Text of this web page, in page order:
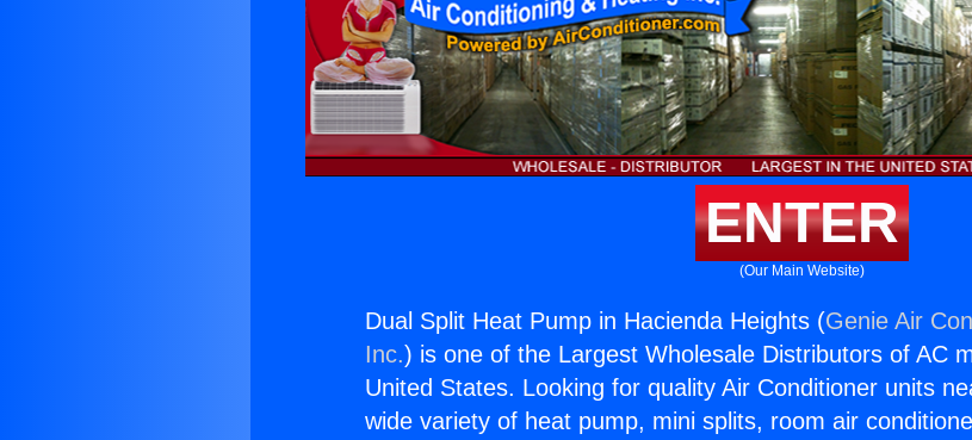
ENTER
(Our Main Website)
Dual Split Heat Pump in Hacienda Heights (Genie Air
Inc.) is one of the Largest Wholesale Distributors of AC
United States. Looking for quality Air Conditioner units
wide variety of heat pump, mini splits, room air